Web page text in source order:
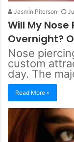
Jasmin Piterson
Will My Nose
Overnight?
Nose
custom
day. The
Read More »